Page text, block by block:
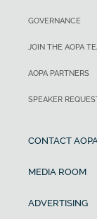
GOVERNANCE
JOIN THE AOPA
AOPA PARTNERS
SPEAKER
CONTACT
MEDIA ROOM
ADVERTISING